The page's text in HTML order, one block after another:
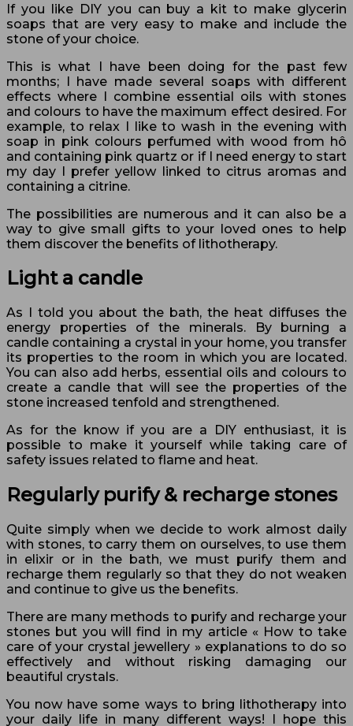
If you like DIY you can buy a kit to make glycerin
soaps that are very easy to make and include the
stone of your choice.
This is what I have been doing for the past few
months; I have made several soaps with different
effects where I combine essential oils with stones
and colours to have the maximum effect desired. For
example, to relax I like to wash in the evening with
soap in pink colours perfumed with wood from hô
and containing pink quartz or if I need energy to start
my day I prefer yellow linked to citrus aromas and
containing a citrine.
The possibilities are numerous and it can also be a
way to give small gifts to your loved ones to help
them discover the benefits of lithotherapy.
Light a candle
As I told you about the bath, the heat diffuses the
energy properties of the minerals. By burning a
candle containing a crystal in your home, you transfer
its properties to the room in which you are located.
You can also add herbs, essential oils and colours to
create a candle that will see the properties of the
stone increased tenfold and strengthened.
As for the know if you are a DIY enthusiast, it is
possible to make it yourself while taking care of
safety issues related to flame and heat.
Regularly purify & recharge stones
Quite simply when we decide to work almost daily
with stones, to carry them on ourselves, to use them
in elixir or in the bath, we must purify them and
recharge them regularly so that they do not weaken
and continue to give us the benefits.
There are many methods to purify and recharge your
stones but you will find in my article « How to take
care of your crystal jewellery » explanations to do so
effectively and without risking damaging our
beautiful crystals.
You now have some ways to bring lithotherapy into
your daily life in many different ways! I hope this